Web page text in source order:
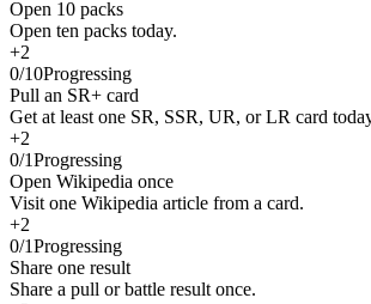
Open 10 packs
Open ten packs today.
+2
0/10Progressing
Pull an SR+ card
Get at least one SR, SSR, UR, or LR card
+2
0/1Progressing
Open Wikipedia once
Visit one Wikipedia article from a card.
+2
0/1Progressing
Share one result
Share a pull or battle result once.